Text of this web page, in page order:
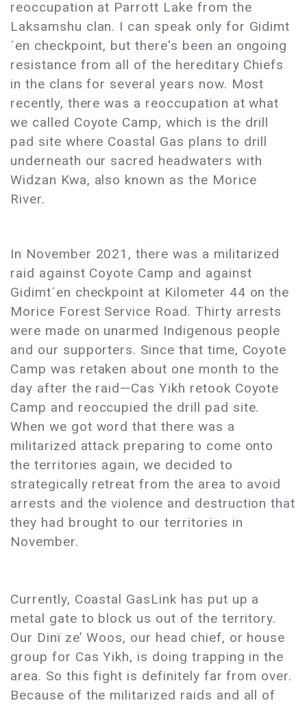
reoccupation at Parrott Lake from the
Laksamshu clan. I can speak only for Gidimt
´en checkpoint, but there's been an ongoing
resistance from all of the hereditary Chiefs
in the clans for several years now. Most
recently, there was a reoccupation at what
we called Coyote Camp, which is the drill
pad site where Coastal Gas plans to drill
underneath our sacred headwaters with
Widzan Kwa, also known as the Morice
River.
In November 2021, there was a militarized
raid against Coyote Camp and against
Gidimt´en checkpoint at Kilometer 44 on the
Morice Forest Service Road. Thirty arrests
were made on unarmed Indigenous people
and our supporters. Since that time, Coyote
Camp was retaken about one month to the
day after the raid—Cas Yikh retook Coyote
Camp and reoccupied the drill pad site.
When we got word that there was a
militarized attack preparing to come onto
the territories again, we decided to
strategically retreat from the area to avoid
arrests and the violence and destruction that
they had brought to our territories in
November.
Currently, Coastal GasLink has put up a
metal gate to block us out of the territory.
Our Dinï ze’ Woos, our head chief, or house
group for Cas Yikh, is doing trapping in the
area. So this fight is definitely far from over.
Because of the militarized raids and all of